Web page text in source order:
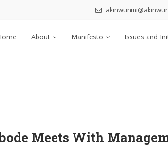
About Manifesto Issues and
Meets With